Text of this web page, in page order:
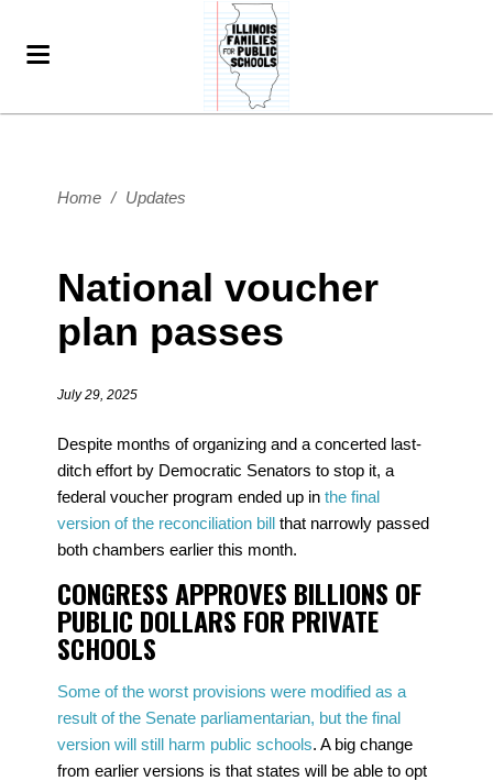
Home / Updates
National voucher
plan passes
July 29, 2025
Despite months of organizing and a concerted last-
ditch effort by Democratic Senators to stop it, a
federal voucher program ended up inthe final
version of the reconciliation bill that narrowly passed
both chambers earlier this month.
CONGRESS APPROVES BILLIONS OF
PUBLIC DOLLARS FOR PRIVATE
SCHOOLS
Some of the worst provisions were modified as a
result of the Senate parliamentarian, but the final
version will still harm public schools. A big change
from earlier versions is that states will be able to opt